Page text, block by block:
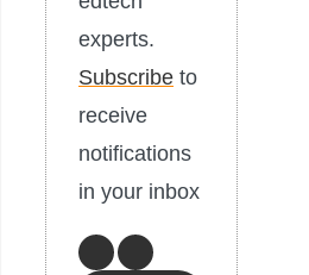
experts.
Subscribe to
receive
notifications
in your inbox